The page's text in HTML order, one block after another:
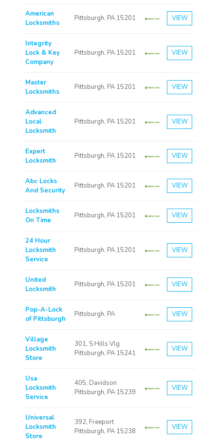
American
Locksmiths
Pittsburgh, PA 15201 VIEW
Integrity
Lock & Key
Company
Pittsburgh, PA 15201 VIEW
Master
Locksmiths
Pittsburgh, PA 15201 VIEW
Advanced
Local
Locksmith
Pittsburgh, PA 15201 VIEW
Expert
Locksmith
Pittsburgh, PA 15201 VIEW
Abc Locks
And Security
Pittsburgh, PA 15201 VIEW
Locksmiths
On Time
Pittsburgh, PA 15201 VIEW
24 Hour
Locksmith
Service
Pittsburgh, PA 15201 VIEW
United
Locksmith
Pittsburgh, PA 15201 VIEW
Pop-A-Lock
of Pittsburgh
Pittsburgh, PA VIEW
Village
Locksmith
Store
301, S Hills Vlg
Pittsburgh, PA 15241
VIEW
Usa
Locksmith
Service
405, Davidson
Pittsburgh, PA 15239
VIEW
Universal
Locksmith
Store
392, Freeport
Pittsburgh, PA 15238
VIEW